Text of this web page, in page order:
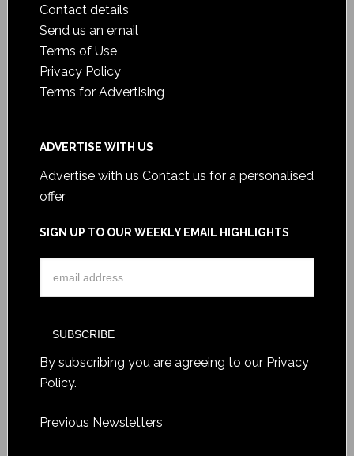
Contact details
Send us an email
Terms of Use
Privacy Policy
Terms for Advertising
ADVERTISE WITH US
Advertise with us Contact us for a personalised
offer
SIGN UP TO OUR WEEKLY EMAIL HIGHLIGHTS
By subscribing you are agreeing to our Privacy
Policy.
Previous Newsletters